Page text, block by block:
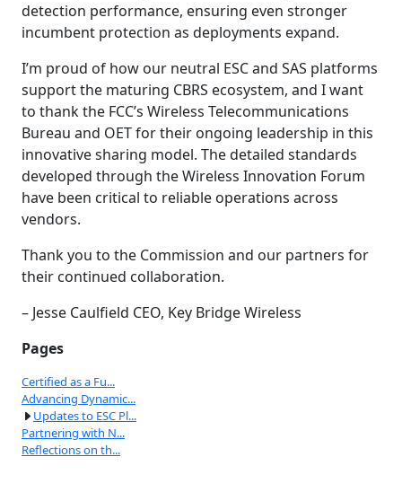
detection performance, ensuring even stronger
incumbent protection as deployments expand.
I’m proud of how our neutral ESC and SAS platforms
support the maturing CBRS ecosystem, and I want
to thank the FCC’s Wireless Telecommunications
Bureau and OET for their ongoing leadership in this
innovative sharing model. The detailed standards
developed through the Wireless Innovation Forum
have been critical to reliable operations across
vendors.
Thank you to the Commission and our partners for
their continued collaboration.
– Jesse Caulfield CEO, Key Bridge Wireless
Pages
Certified as a Fu...
Advancing Dynamic...
Updates to ESC Pl...
Partnering with N...
Reflections on th...